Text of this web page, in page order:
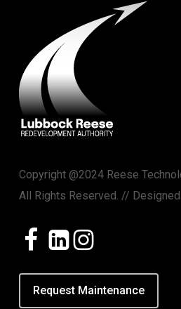
Copyright @2024 Reese
All Rights Reserved. //
Request Maintenance